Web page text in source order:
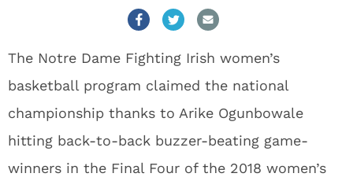
The Notre Dame Fighting Irish women’s
basketball program claimed the national
championship thanks to Arike Ogunbowale
hitting back-to-back buzzer-beating game-
winners in the Final Four of the 2018 women’s